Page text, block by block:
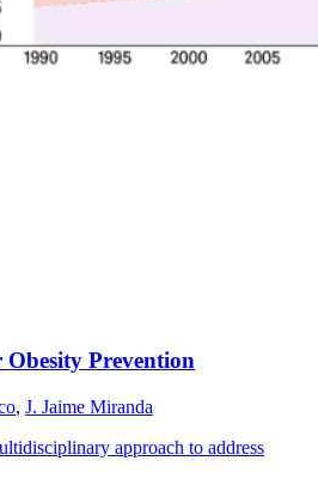
Prevention
, J. Jaime Miranda
approach to address